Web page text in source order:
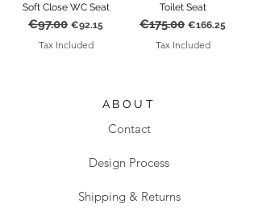
Soft Close WC Seat
Regular Price
€97.00 Sale Price
€92.15
Tax Included
Toilet Seat
Regular Price
€175.00 Sale Price
€166.25
Tax Included
ABOUT
Contact
Design Process
Shipping & Returns